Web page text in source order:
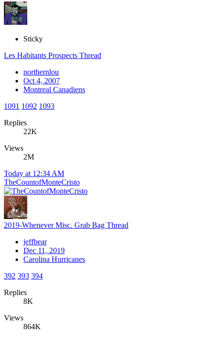
Sticky
Les Habitants Prospects Thread
northernlou
Oct 4, 2007
Montreal Canadiens
1091 1092 1093
Replies
22K
Views
2M
Today at 12:34 AM
TheCountofMonteCristo
2019-Whenever Misc. Grab Bag Thread
jeffbear
Dec 11, 2019
Carolina Hurricanes
392 393 394
Replies
8K
Views
864K